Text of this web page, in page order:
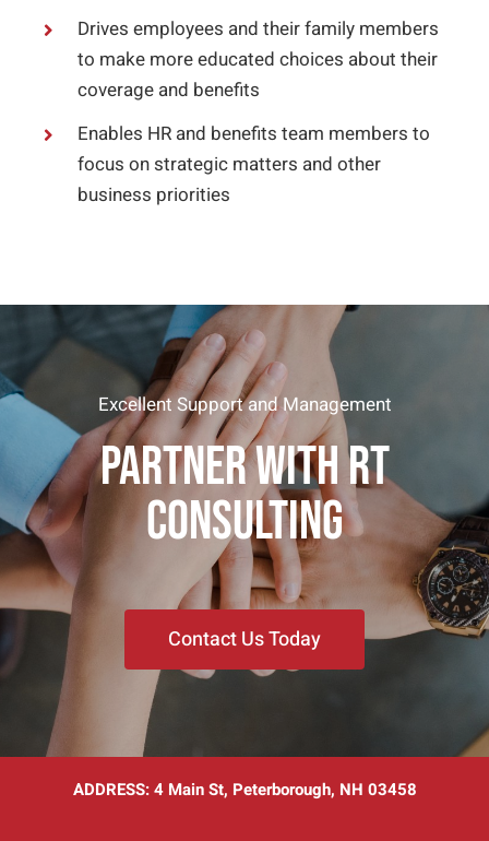
Drives employees and their family members
to make more educated choices about their
coverage and benefits
Enables HR and benefits team members to
focus on strategic matters and other
business priorities
Excellent Support and Management
PARTNER WITH RT
CONSULTING
Contact Us Today
ADDRESS: 4 Main St, Peterborough, NH 03458